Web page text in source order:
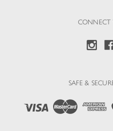
CONNECT
SAFE &